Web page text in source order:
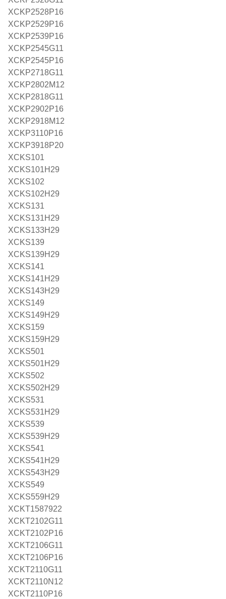
XCKP2528P16
XCKP2529P16
XCKP2539P16
XCKP2545G11
XCKP2545P16
XCKP2718G11
XCKP2802M12
XCKP2818G11
XCKP2902P16
XCKP2918M12
XCKP3110P16
XCKP3918P20
XCKS101
XCKS101H29
XCKS102
XCKS102H29
XCKS131
XCKS131H29
XCKS133H29
XCKS139
XCKS139H29
XCKS141
XCKS141H29
XCKS143H29
XCKS149
XCKS149H29
XCKS159
XCKS159H29
XCKS501
XCKS501H29
XCKS502
XCKS502H29
XCKS531
XCKS531H29
XCKS539
XCKS539H29
XCKS541
XCKS541H29
XCKS543H29
XCKS549
XCKS559H29
XCKT1587922
XCKT2102G11
XCKT2102P16
XCKT2106G11
XCKT2106P16
XCKT2110G11
XCKT2110N12
XCKT2110P16